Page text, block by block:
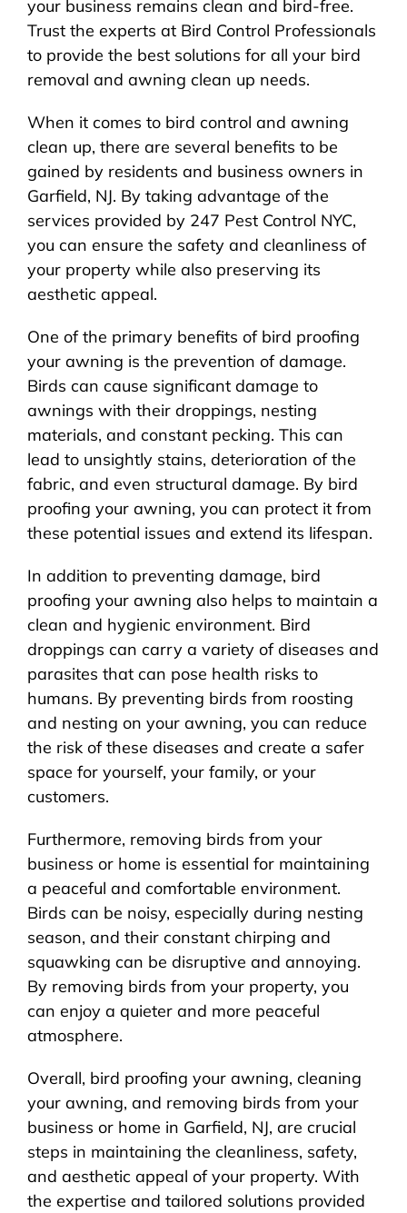
your business remains clean and bird-free.
Trust the experts at Bird Control Professionals
to provide the best solutions for all your bird
removal and awning clean up needs.
When it comes to bird control and awning
clean up, there are several benefits to be
gained by residents and business owners in
Garfield, NJ. By taking advantage of the
services provided by 247 Pest Control NYC,
you can ensure the safety and cleanliness of
your property while also preserving its
aesthetic appeal.
One of the primary benefits of bird proofing
your awning is the prevention of damage.
Birds can cause significant damage to
awnings with their droppings, nesting
materials, and constant pecking. This can
lead to unsightly stains, deterioration of the
fabric, and even structural damage. By bird
proofing your awning, you can protect it from
these potential issues and extend its lifespan.
In addition to preventing damage, bird
proofing your awning also helps to maintain a
clean and hygienic environment. Bird
droppings can carry a variety of diseases and
parasites that can pose health risks to
humans. By preventing birds from roosting
and nesting on your awning, you can reduce
the risk of these diseases and create a safer
space for yourself, your family, or your
customers.
Furthermore, removing birds from your
business or home is essential for maintaining
a peaceful and comfortable environment.
Birds can be noisy, especially during nesting
season, and their constant chirping and
squawking can be disruptive and annoying.
By removing birds from your property, you
can enjoy a quieter and more peaceful
atmosphere.
Overall, bird proofing your awning, cleaning
your awning, and removing birds from your
business or home in Garfield, NJ, are crucial
steps in maintaining the cleanliness, safety,
and aesthetic appeal of your property. With
the expertise and tailored solutions provided